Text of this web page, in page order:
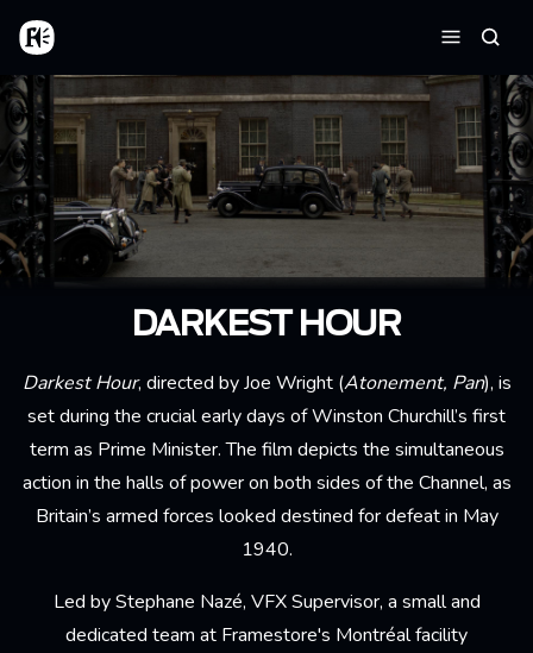
Aller au contenu principal
Accueil
Menu
DARKEST HOUR
Darkest Hour, directed by Joe Wright (Atonement, Pan), is
set during the crucial early days of Winston Churchill’s first
term as Prime Minister. The film depicts the simultaneous
action in the halls of power on both sides of the Channel, as
Britain’s armed forces looked destined for defeat in May
1940.
Led by Stephane Nazé, VFX Supervisor, a small and
dedicated team at Framestore's Montréal facility